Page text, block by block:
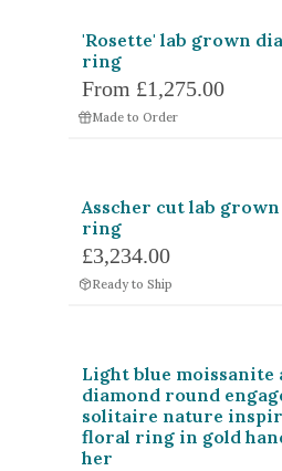
Heart
Green
'Rosette' lab grown
ring
From £1,275.00
Made to Order
Asscher cut lab
ring
£3,234.00
Ready to Ship
Light blue moissanite
diamond round
solitaire nature
floral ring in gold
her